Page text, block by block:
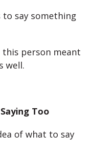
say something
person meant
well.
Too
of what to say